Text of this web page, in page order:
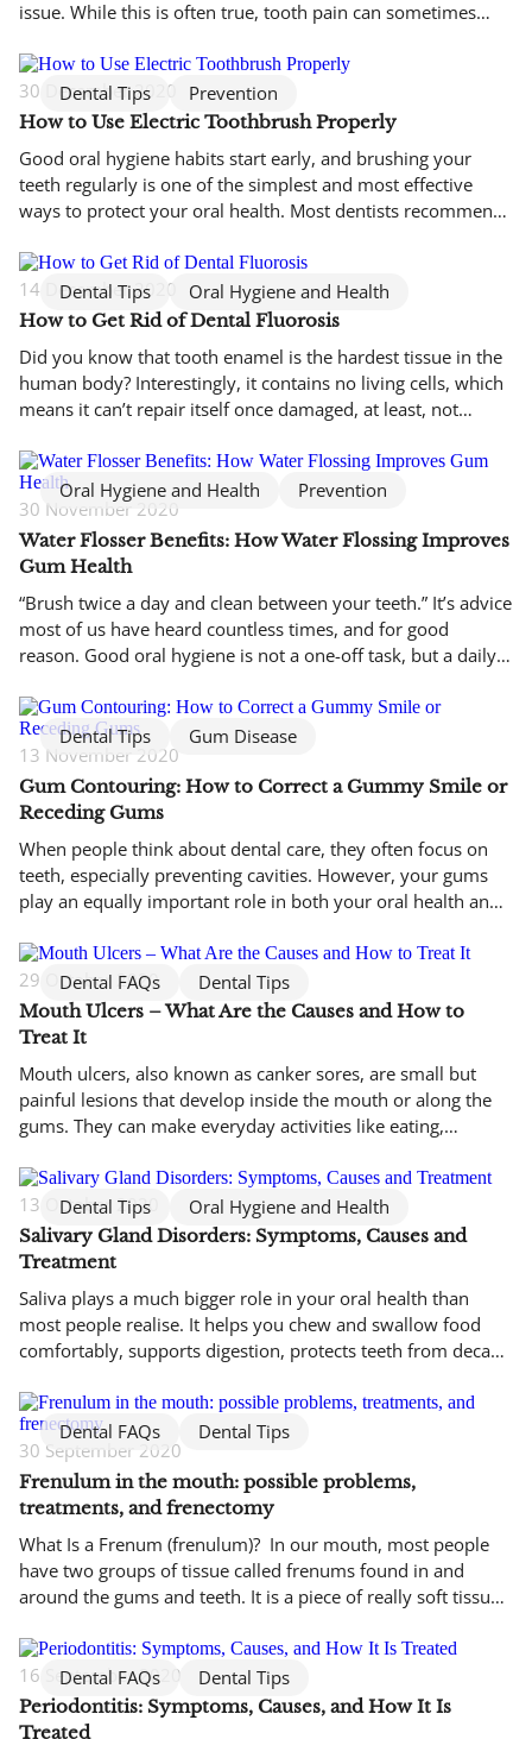
issue. While this is often true, tooth pain can sometimes
the sinuses sit very close to the upper teeth and jaw,
inflammation or infection in these air-filled spaces can […]
Dental Tips Prevention
30 December 2020
How to Use Electric Toothbrush Properly
Good oral hygiene habits start early, and brushing your
teeth regularly is one of the simplest and most effective
ways to protect your oral health. Most dentists recommend
and reduce the growth of harmful bacteria that can lead to
tooth decay and gum disease. […]
Dental Tips Oral Hygiene and Health
14 December 2020
How to Get Rid of Dental Fluorosis
Did you know that tooth enamel is the hardest tissue in the
human body? Interestingly, it contains no living cells, which
means it can’t repair itself once damaged, at least, not
mineralisation begins as early as the 11th week of
development, forming a thin yet incredibly durable […]
Oral Hygiene and Health Prevention
30 November 2020
Water Flosser Benefits: How Water Flossing Improves
Gum Health
“Brush twice a day and clean between your teeth.” It’s advice
most of us have heard countless times, and for good
reason. Good oral hygiene is not a one-off task, but a daily
While brushing is essential, it does not reach every surface
where […]Dental Tips Gum Disease
13 November 2020
Gum Contouring: How to Correct a Gummy Smile or
Receding Gums
When people think about dental care, they often focus on
teeth, especially preventing cavities. However, your gums
play an equally important role in both your oral health and
your gums sit too high or too low, can affect how your teeth
look and how your […]
Dental FAQs Dental Tips
29 October 2020
Mouth Ulcers – What Are the Causes and How to
Treat It
Mouth ulcers, also known as canker sores, are small but
painful lesions that develop inside the mouth or along the
gums. They can make everyday activities like eating,
are not contagious and usually heal on their own within one
to two weeks, larger or persistent sores may require […]
Dental Tips Oral Hygiene and Health
13 October 2020
Salivary Gland Disorders: Symptoms, Causes and
Treatment
Saliva plays a much bigger role in your oral health than
most people realise. It helps you chew and swallow food
comfortably, supports digestion, protects teeth from decay,
salivary glands are not working properly, even simple daily
activities like eating and speaking can become
uncomfortable. Salivary gland […]
Dental FAQs Dental Tips
30 September 2020
Frenulum in the mouth: possible problems,
treatments, and frenectomy
What Is a Frenum (frenulum)? In our mouth, most people
have two groups of tissue called frenums found in and
around the gums and teeth. It is a piece of really soft tissue
can find it on the top and the bottom of […]
Dental FAQs
Dental Tips
16 September 2020
Periodontitis: Symptoms, Causes, and How It Is
Treated